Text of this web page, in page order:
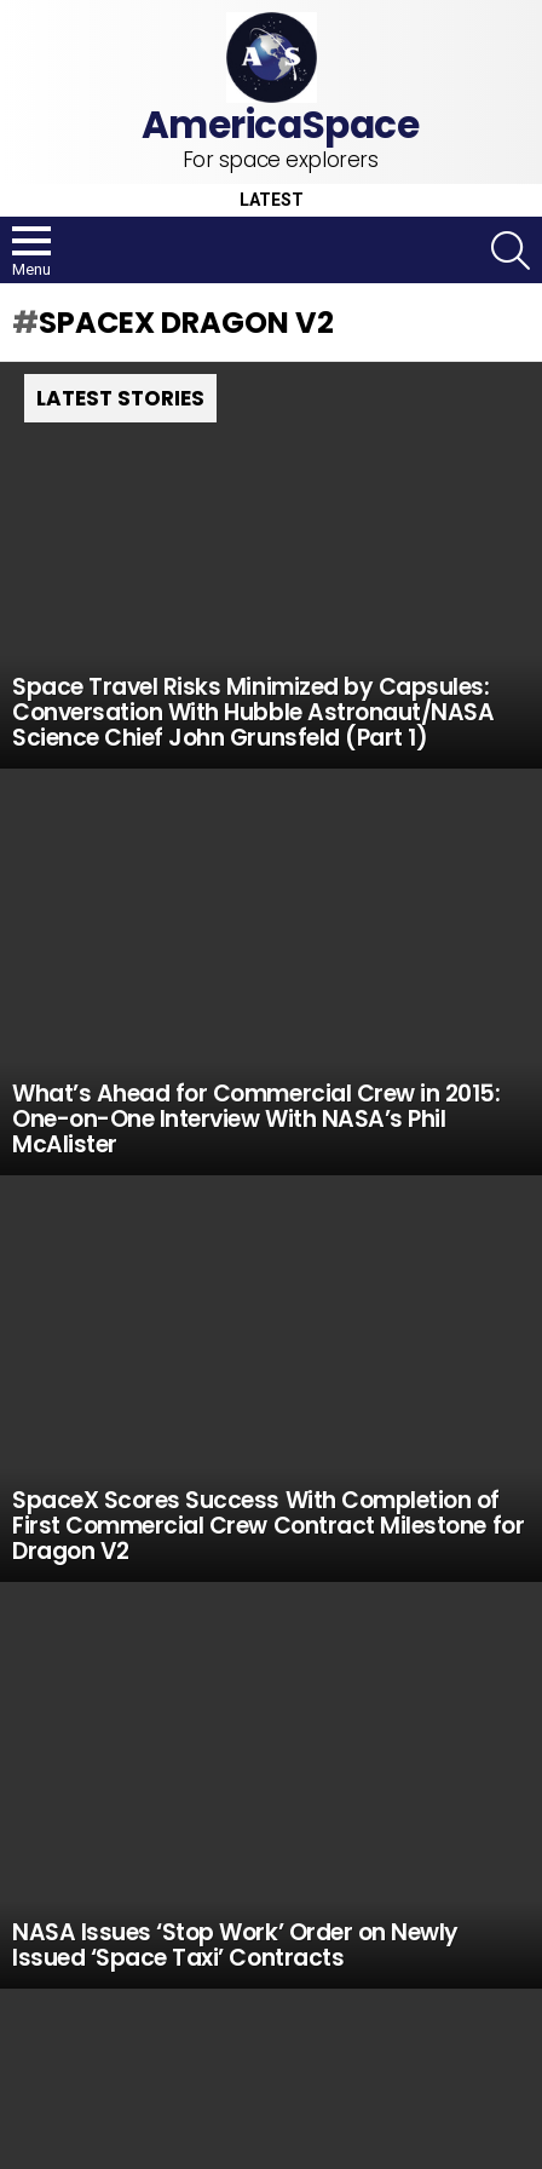
For space explorers
LATEST
Menu
SPACEX DRAGON V2
LATEST STORIES
Space Travel Risks Minimized by Capsules:
Conversation With Hubble Astronaut/NASA
Science Chief John Grunsfeld (Part 1)
What’s Ahead for Commercial Crew in 2015:
One-on-One Interview With NASA’s Phil
McAlister
SpaceX Scores Success With Completion of
First Commercial Crew Contract Milestone for
Dragon V2
NASA Issues ‘Stop Work’ Order on Newly
Issued ‘Space Taxi’ Contracts